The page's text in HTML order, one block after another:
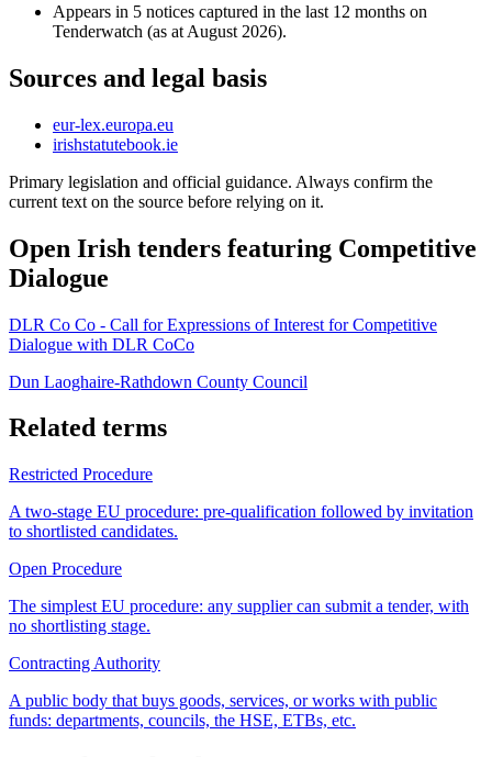
Appears in 5 notices captured in the last 12 months on
Tenderwatch (as at August 2026).
Sources and legal basis
eur-lex.europa.eu
irishstatutebook.ie
Primary legislation and official guidance. Always confirm the
current text on the source before relying on it.
Open Irish tenders featuring Competitive
Dialogue
DLR Co Co - Call for Expressions of Interest for Competitive
Dialogue with DLR CoCo
Dun Laoghaire-Rathdown County Council
Related terms
Restricted Procedure
A two-stage EU procedure: pre-qualification followed by invitation
to shortlisted candidates.
Open Procedure
The simplest EU procedure: any supplier can submit a tender, with
no shortlisting stage.
Contracting Authority
A public body that buys goods, services, or works with public
funds: departments, councils, the HSE, ETBs, etc.